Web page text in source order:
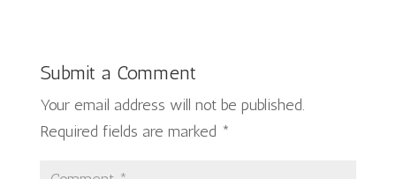
Submit a Comment
Your email address will not be published.
Required fields are marked *